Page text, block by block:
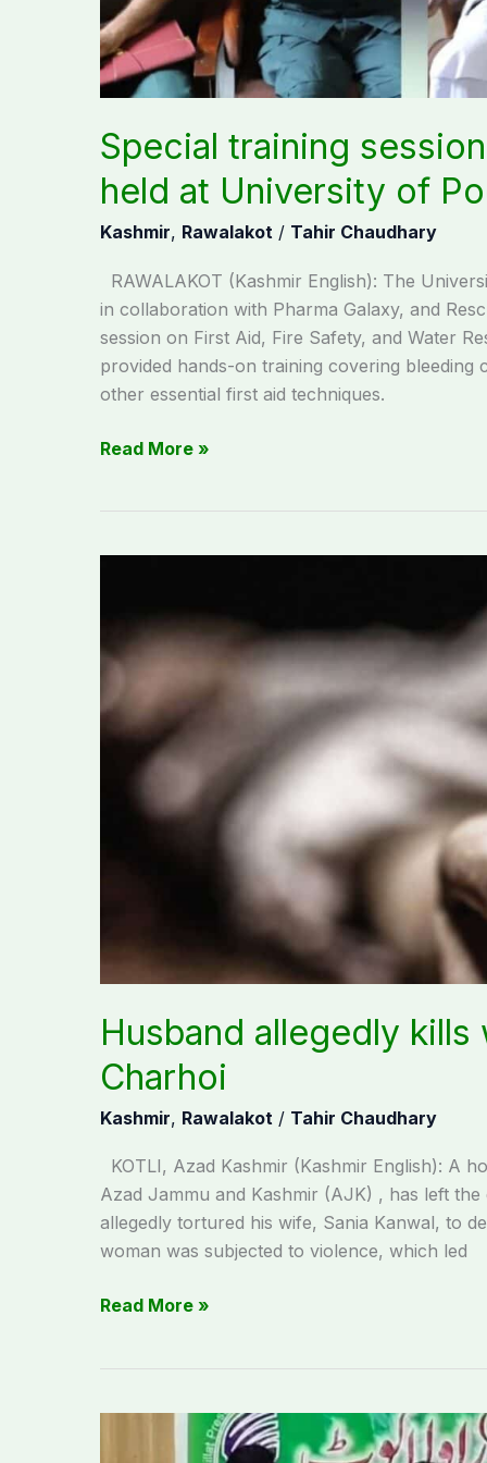
Special training
held at University of
Kashmir, Rawalakot / Tahir Chaudhary
RAWALAKOT (Kashmir English): The
in collaboration with Pharma Galaxy, and
session on First Aid, Fire Safety, and Water
provided hands-on training covering
other essential first aid techniques.
Poonch
Read More »
Husband allegedly kills
Charhoi
Kashmir, Rawalakot / Tahir Chaudhary
KOTLI, Azad Kashmir (Kashmir English): A
Azad Jammu and Kashmir (AJK) , has left
allegedly tortured his wife, Sania Kanwal, to
woman was subjected to violence, which led
wife
AJK’s
tehsil
Charhoi
Read More »
organizations